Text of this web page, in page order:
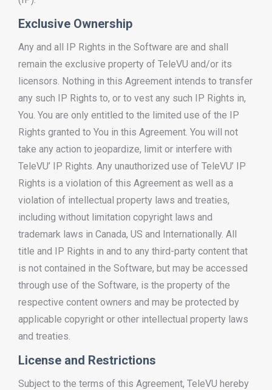
Exclusive Ownership
Any and all IP Rights in the Software are and shall
remain the exclusive property of TeleVU and/or its
licensors. Nothing in this Agreement intends to transfer
any such IP Rights to, or to vest any such IP Rights in,
You. You are only entitled to the limited use of the IP
Rights granted to You in this Agreement. You will not
take any action to jeopardize, limit or interfere with
TeleVU’ IP Rights. Any unauthorized use of TeleVU’ IP
Rights is a violation of this Agreement as well as a
violation of intellectual property laws and treaties,
including without limitation copyright laws and
trademark laws in Canada, US and Internationally. All
title and IP Rights in and to any third-party content that
is not contained in the Software, but may be accessed
through use of the Software, is the property of the
respective content owners and may be protected by
applicable copyright or other intellectual property laws
and treaties.
License and Restrictions
Subject to the terms of this Agreement, TeleVU hereby